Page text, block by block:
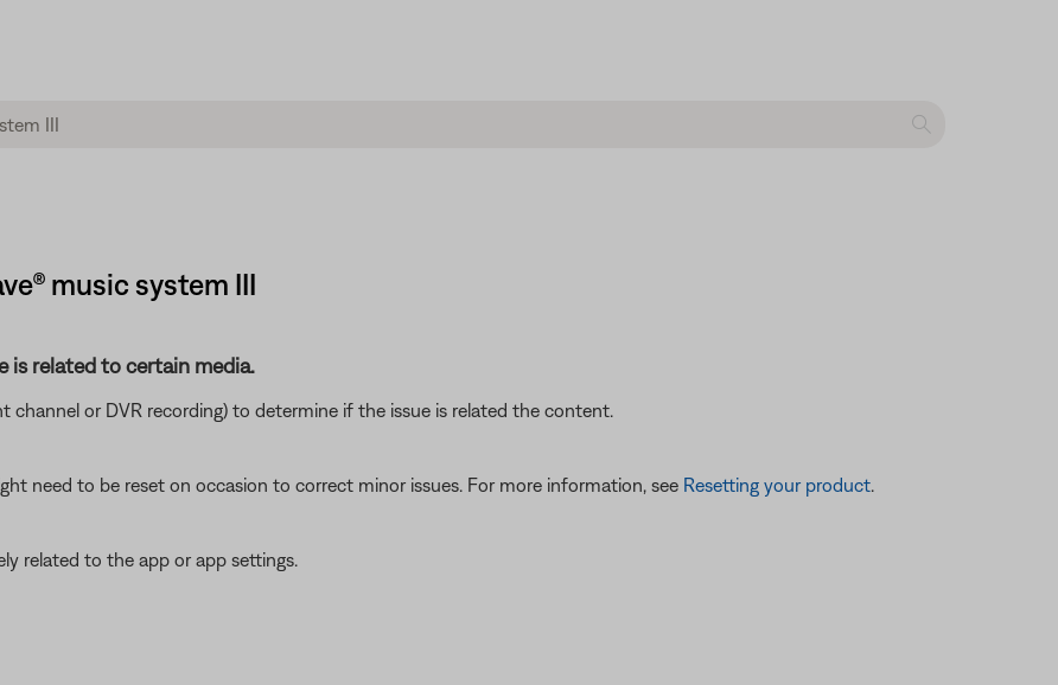
music system III
is related to certain media.
or DVR recording) to determine if the issue is related the content.
need to be reset on occasion to correct minor issues. For more information, see Resetting your product.
related to the app or app settings.